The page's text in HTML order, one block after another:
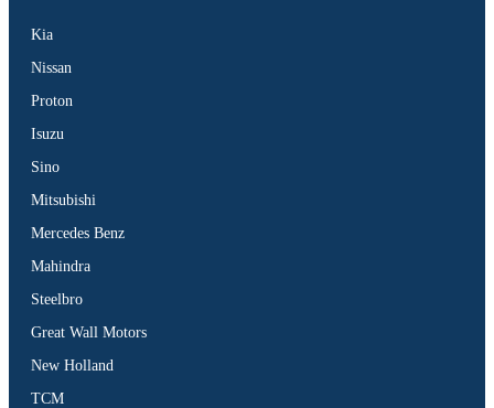
Kia
Nissan
Proton
Isuzu
Sino
Mitsubishi
Mercedes Benz
Mahindra
Steelbro
Great Wall Motors
New Holland
TCM